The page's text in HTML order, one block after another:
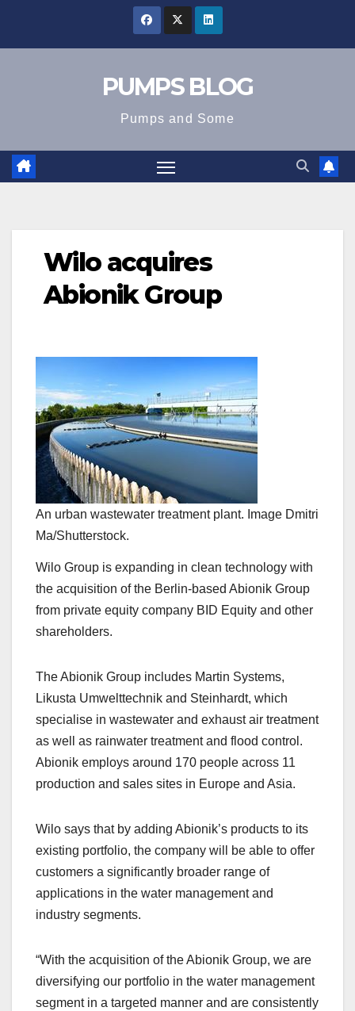
PUMPS BLOG
Pumps and Some
Wilo acquires
Abionik Group
An urban wastewater treatment plant. Image Dmitri
Ma/Shutterstock.
Wilo Group is expanding in clean technology with
the acquisition of the Berlin-based Abionik Group
from private equity company BID Equity and other
shareholders.
The Abionik Group includes Martin Systems,
Likusta Umwelttechnik and Steinhardt, which
specialise in wastewater and exhaust air treatment
as well as rainwater treatment and flood control.
Abionik employs around 170 people across 11
production and sales sites in Europe and Asia.
Wilo says that by adding Abionik’s products to its
existing portfolio, the company will be able to offer
customers a significantly broader range of
applications in the water management and
industry segments.
“With the acquisition of the Abionik Group, we are
diversifying our portfolio in the water management
segment in a targeted manner and are consistently